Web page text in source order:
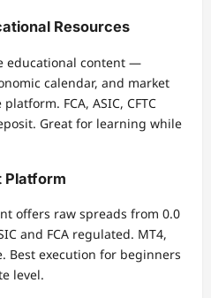
Resources
educational content —
calendar, and market
FCA, ASIC, CFTC
Great for learning while
Platform
offers raw spreads from 0.0
and FCA regulated. MT4,
Best execution for beginners
level.